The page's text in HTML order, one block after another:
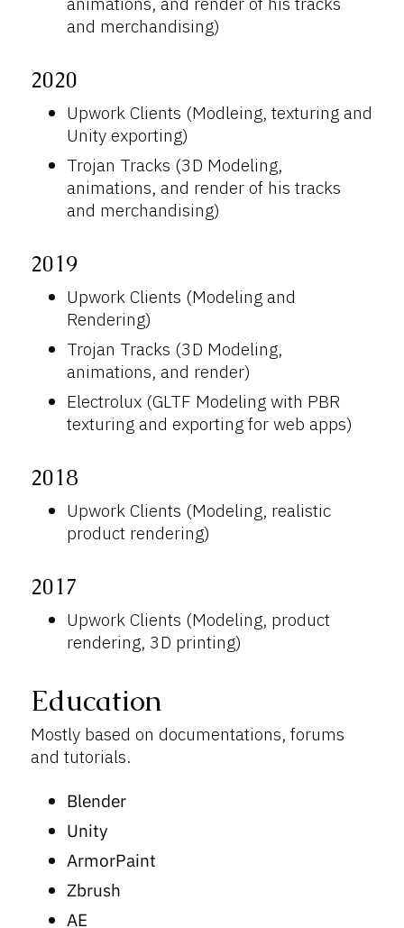
and merchandising)
2020
Upwork Clients (Modleing, texturing and
Unity exporting)
Trojan Tracks (3D Modeling,
animations, and render of his tracks
and merchandising)
2019
Upwork Clients (Modeling and
Rendering)
Trojan Tracks (3D Modeling,
animations, and render)
Electrolux (GLTF Modeling with PBR
texturing and exporting for web apps)
2018
Upwork Clients (Modeling, realistic
product rendering)
2017
Upwork Clients (Modeling, product
rendering, 3D printing)
Education
Mostly based on documentations, forums
and tutorials.
Blender
Unity
ArmorPaint
Zbrush
AE